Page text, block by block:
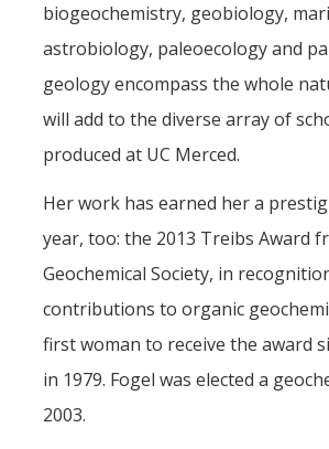
biogeochemistry, geobiology,
astrobiology, paleoecology and
geology encompass the whole
will add to the diverse array of
produced at UC Merced.
Her work has earned her a
year, too: the 2013 Treibs Award
Geochemical Society, in
contributions to organic
first woman to receive the award
in 1979. Fogel was elected a
2003.